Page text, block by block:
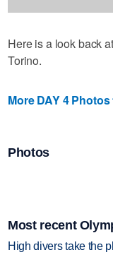
Here is a look back
Torino.
More DAY 4
Photos
Most recent
High divers take the